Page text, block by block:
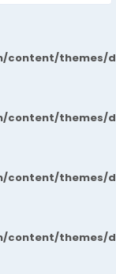
themes/
themes/
themes/
themes/